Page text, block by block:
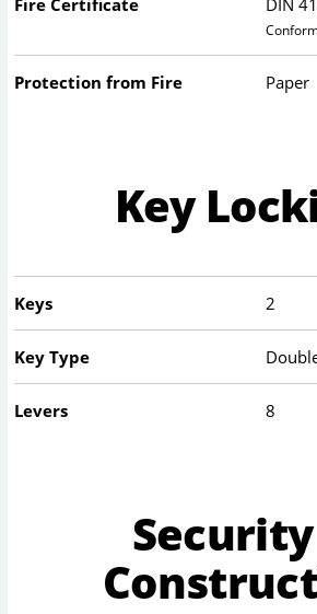
Fire Certificate DIN
Protection from Fire Paper
Key
Keys 2
Key Type
Levers 8